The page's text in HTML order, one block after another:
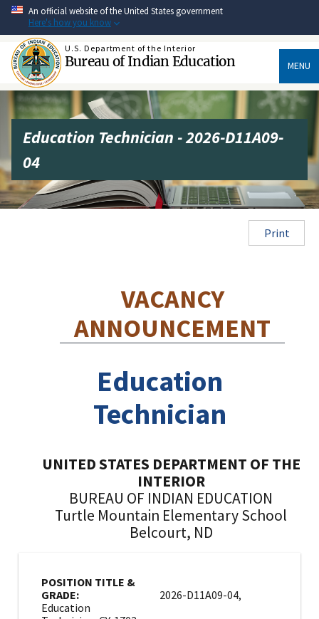
Skip
main
content
An official website of the United States government
Here's how you know
U.S. Department of the Interior
Bureau of Indian Education MENU
Education Technician - 2026-D11A09-
04
Print
VACANCY
ANNOUNCEMENT
Education
Technician
UNITED STATES DEPARTMENT OF THE
INTERIOR
BUREAU OF INDIAN EDUCATION
Turtle Mountain Elementary School
Belcourt, ND
POSITION TITLE &
GRADE:
Education
2026-D11A09-04,